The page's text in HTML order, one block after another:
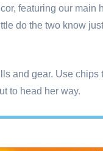
featuring our
do the two know
and gear. Use
to head her way.